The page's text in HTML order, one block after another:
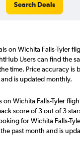
Search Deals
on Wichita Falls-Tyler
Users can find the
time. Price accuracy is
is updated monthly.
on Wichita Falls-Tyler
score of 3 out of 3
for Wichita Falls-
past month and is